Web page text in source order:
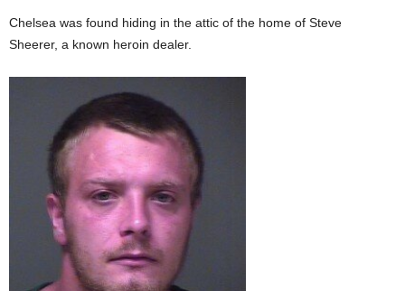
Chelsea was found hiding in the attic of the home of Steve
Sheerer, a known heroin dealer.